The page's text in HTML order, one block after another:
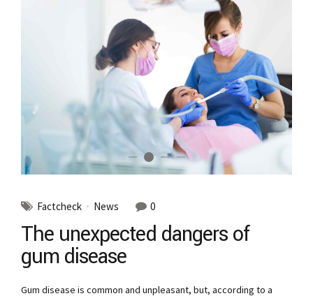
Factcheck News 0
The unexpected dangers of
gum disease
Gum disease is common and unpleasant, but, according to a